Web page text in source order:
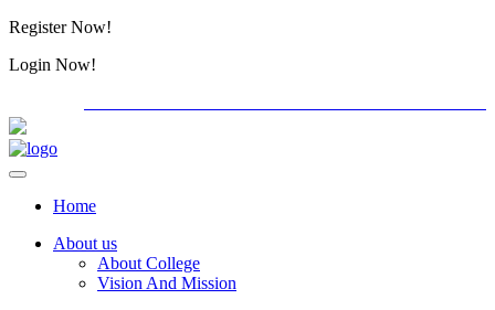
Register Now!
Login Now!
Home
About us
About College
Vision And Mission